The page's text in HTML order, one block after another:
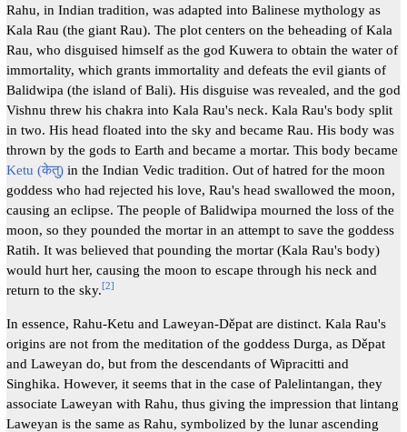
Rahu, in Indian tradition, was adapted into Balinese mythology as
Kala Rau (the giant Rau). The plot centers on the beheading of Kala
Rau, who disguised himself as the god Kuwera to obtain the water of
immortality, which grants immortality and defeats the evil giants of
Balidwipa (the island of Bali). His disguise was revealed, and the god
Vishnu threw his chakra into Kala Rau's neck. Kala Rau's body split
in two. His head floated into the sky and became Rau. His body was
thrown by the gods to Earth and became a mortar. This body became
Ketu (केतु)in the Indian Vedic tradition. Out of hatred for the moon
goddess who had rejected his love, Rau's head swallowed the moon,
causing an eclipse. The people of Balidwipa mourned the loss of the
moon, so they pounded the mortar in an attempt to save the goddess
Ratih. It was believed that pounding the mortar (Kala Rau's body)
would hurt her, causing the moon to escape through his neck and
return to the sky.[2]
In essence, Rahu-Ketu and Laweyan-Děpat are distinct. Kala Rau's
origins are not from the meditation of the goddess Durga, as Děpat
and Laweyan do, but from the descendants of Wipracitti and
Singhika. However, it seems that in the case of Palelintangan, they
associate Laweyan with Rahu, thus giving the impression that lintang
Laweyan is the same as Rahu, symbolized by the lunar ascending